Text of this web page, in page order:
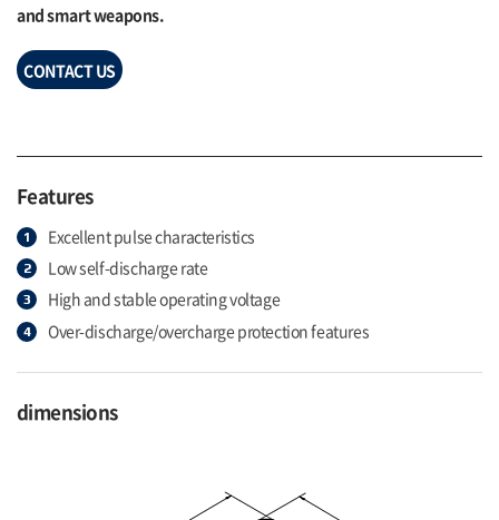
and smart weapons.
CONTACT US
Features
Excellent pulse characteristics
Low self-discharge rate
High and stable operating voltage
Over-discharge/overcharge protection features
dimensions